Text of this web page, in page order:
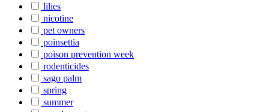
lilies
nicotine
pet owners
poinsettia
poison prevention week
rodenticides
sago palm
spring
summer